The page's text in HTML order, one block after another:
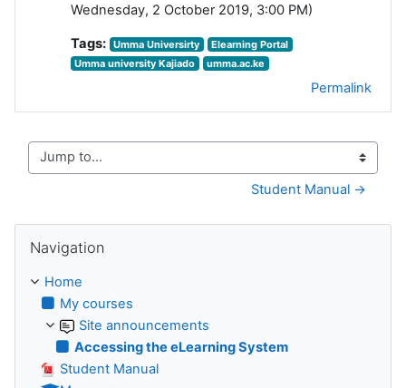
Wednesday, 2 October 2019, 3:00 PM)
Tags: Umma Universirty
Elearning Portal
Umma university Kajiado
umma.ac.ke
Permalink
Jump to...
Student Manual →
Navigation
Home
My courses
Site announcements
Accessing the eLearning System
Student Manual